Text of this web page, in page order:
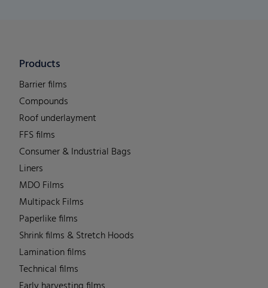
Products
Barrier films
Compounds
Roof underlayment
FFS films
Consumer & Industrial Bags
Liners
MDO Films
Multipack Films
Paperlike films
Shrink films & Stretch Hoods
Lamination films
Technical films